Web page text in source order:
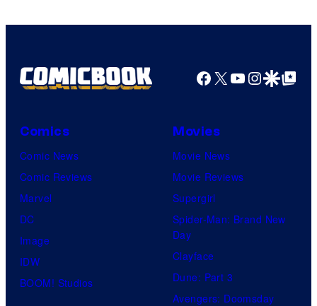
Facebook
X YouTube
GoogleGoogle Top
Comics
Comic News
Comic Reviews
Marvel
DC
Image
IDW
BOOM! Studios
Movies
Movie News
Movie Reviews
Supergirl
Spider-Man: Brand New
Day
Clayface
Dune: Part 3
Avengers: Doomsday